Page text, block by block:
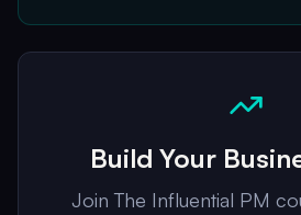
Build Your
Join The Influential PM